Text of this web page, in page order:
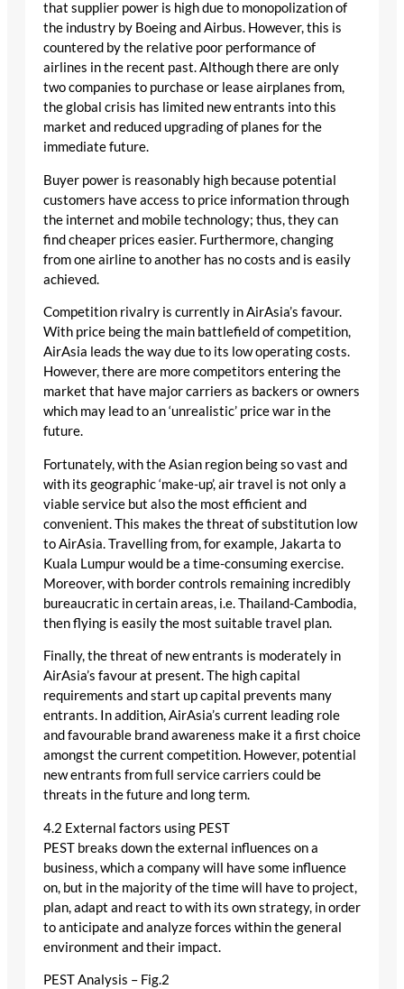
that supplier power is high due to monopolization of
the industry by Boeing and Airbus. However, this is
countered by the relative poor performance of
airlines in the recent past. Although there are only
two companies to purchase or lease airplanes from,
the global crisis has limited new entrants into this
market and reduced upgrading of planes for the
immediate future.
Buyer power is reasonably high because potential
customers have access to price information through
the internet and mobile technology; thus, they can
find cheaper prices easier. Furthermore, changing
from one airline to another has no costs and is easily
achieved.
Competition rivalry is currently in AirAsia’s favour.
With price being the main battlefield of competition,
AirAsia leads the way due to its low operating costs.
However, there are more competitors entering the
market that have major carriers as backers or owners
which may lead to an ‘unrealistic’ price war in the
future.
Fortunately, with the Asian region being so vast and
with its geographic ‘make-up’, air travel is not only a
viable service but also the most efficient and
convenient. This makes the threat of substitution low
to AirAsia. Travelling from, for example, Jakarta to
Kuala Lumpur would be a time-consuming exercise.
Moreover, with border controls remaining incredibly
bureaucratic in certain areas, i.e. Thailand-Cambodia,
then flying is easily the most suitable travel plan.
Finally, the threat of new entrants is moderately in
AirAsia’s favour at present. The high capital
requirements and start up capital prevents many
entrants. In addition, AirAsia’s current leading role
and favourable brand awareness make it a first choice
amongst the current competition. However, potential
new entrants from full service carriers could be
threats in the future and long term.
4.2 External factors using PEST
PEST breaks down the external influences on a
business, which a company will have some influence
on, but in the majority of the time will have to project,
plan, adapt and react to with its own strategy, in order
to anticipate and analyze forces within the general
environment and their impact.
PEST Analysis – Fig.2